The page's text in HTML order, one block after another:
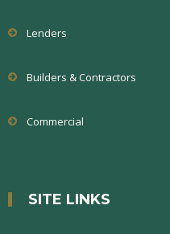
Lenders
Builders & Contractors
Commercial
SITE LINKS